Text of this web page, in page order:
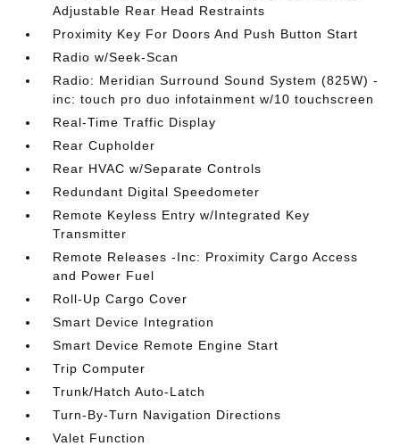
Adjustable Rear Head Restraints
Proximity Key For Doors And Push Button Start
Radio w/Seek-Scan
Radio: Meridian Surround Sound System (825W) -
inc: touch pro duo infotainment w/10 touchscreen
Real-Time Traffic Display
Rear Cupholder
Rear HVAC w/Separate Controls
Redundant Digital Speedometer
Remote Keyless Entry w/Integrated Key
Transmitter
Remote Releases -Inc: Proximity Cargo Access
and Power Fuel
Roll-Up Cargo Cover
Smart Device Integration
Smart Device Remote Engine Start
Trip Computer
Trunk/Hatch Auto-Latch
Turn-By-Turn Navigation Directions
Valet Function